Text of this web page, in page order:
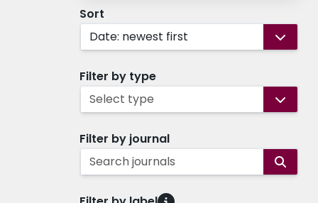
Sort
Date: newest first
Filter by type
Select type
Filter by journal
Search journals